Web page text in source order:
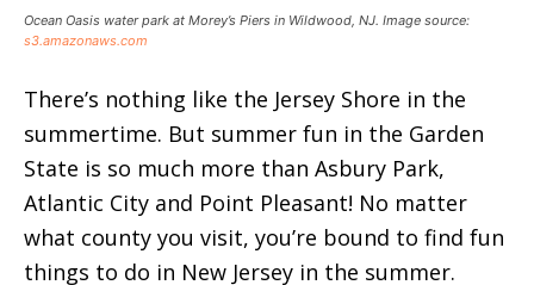
Ocean Oasis water park at Morey’s Piers in Wildwood, NJ. Image source:
s3.amazonaws.com
There’s nothing like the Jersey Shore in the
summertime. But summer fun in the Garden
State is so much more than Asbury Park,
Atlantic City and Point Pleasant! No matter
what county you visit, you’re bound to find fun
things to do in New Jersey in the summer.